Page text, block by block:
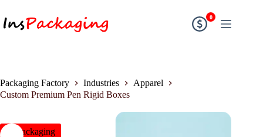
0
Packaging Factory Industries
Apparel
Custom Premium Pen Rigid Boxes
insPackaging